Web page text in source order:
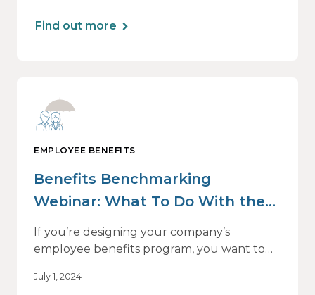
beginning with the all-important run-up to
Find out more
EMPLOYEE BENEFITS
Benefits Benchmarking
Webinar: What To Do With the
Data
If you’re designing your company’s
employee benefits program, you want to
offering. Employee retention and talent
July 1, 2024